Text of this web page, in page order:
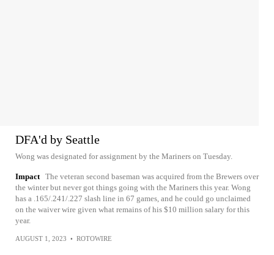
DFA'd by Seattle
Wong was designated for assignment by the Mariners on Tuesday.
Impact The veteran second baseman was acquired from the Brewers over
the winter but never got things going with the Mariners this year. Wong
has a .165/.241/.227 slash line in 67 games, and he could go unclaimed
on the waiver wire given what remains of his $10 million salary for this
year.
AUGUST 1, 2023 • ROTOWIRE